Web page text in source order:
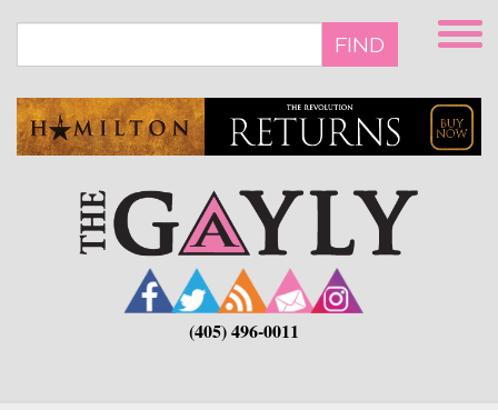
main
FIND
(405) 496-0011